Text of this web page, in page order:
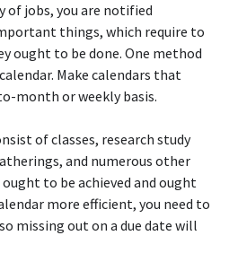
of jobs, you are notified
things, which require to
ought to be done. One method
Make calendars that
month or weekly basis.
of classes, research study
and numerous other
to be achieved and ought
more efficient, you need to
missing out on a due date will